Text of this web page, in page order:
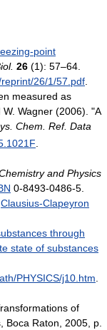
point
26 (1): 57–64.
26/1/57.pdf
measured as
W. Wagner (2006). "A
Chem. Ref. Data
and Physics
0-8493-0486-5.
Clausius-Clapeyron
through
state of substances
PHYSICS/j10.htm
of
Boca Raton, 2005, p.